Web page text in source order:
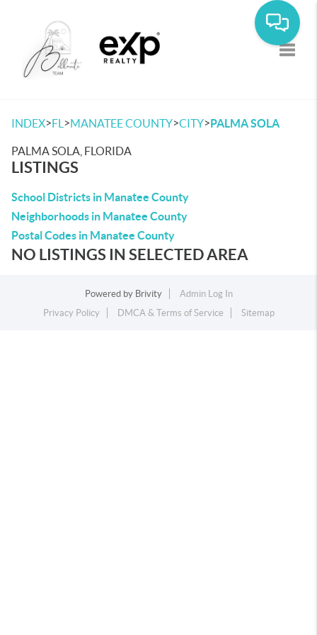
INDEX>FL >MANATEE COUNTY>CITY>PALMA SOLA
PALMA SOLA, FLORIDA
LISTINGS
School Districts in Manatee County
Neighborhoods in Manatee County
Postal Codes in Manatee County
NO LISTINGS IN SELECTED AREA
Powered by Brivity
Admin Log In
Privacy Policy
DMCA & Terms of Service Sitemap